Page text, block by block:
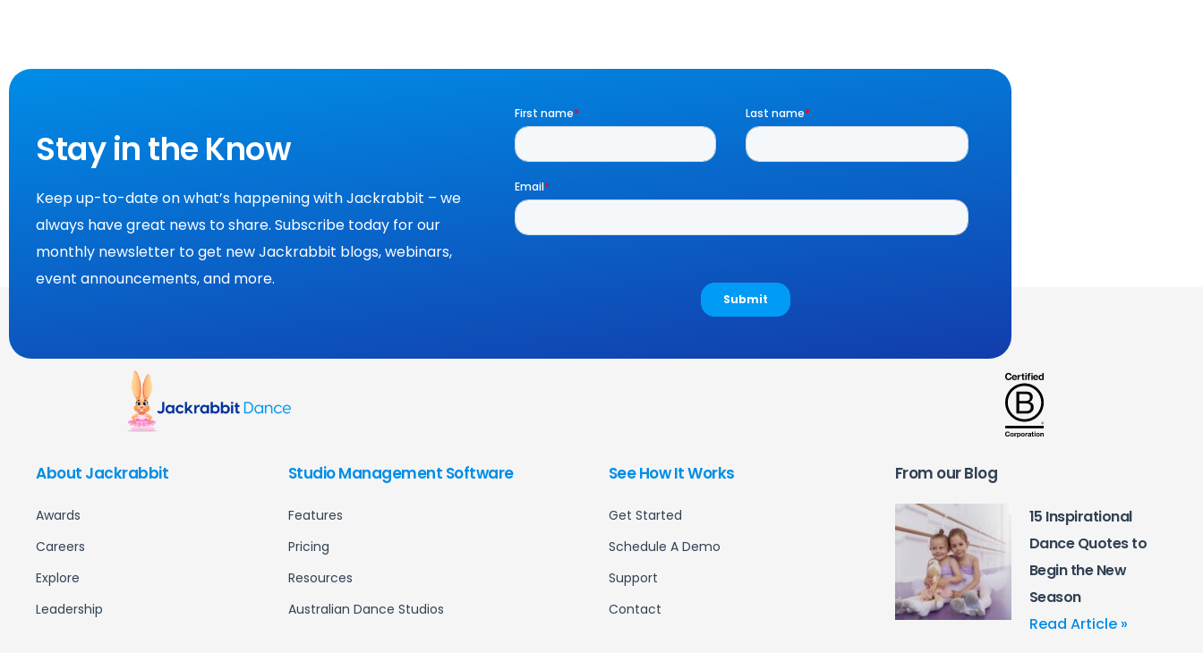
Stay in the Know
Keep up-to-date on what’s happening with Jackrabbit – we
always have great news to share. Subscribe today for our
monthly newsletter to get new Jackrabbit blogs, webinars,
event announcements, and more.
About Jackrabbit
Awards
Careers
Explore
Leadership
Studio Management Software
Features
Pricing
Resources
Australian Dance Studios
See How It Works
Get Started
Schedule A Demo
Support
Contact
From our Blog
15 Inspirational
Dance Quotes to
Begin the New
Season
Read Article »